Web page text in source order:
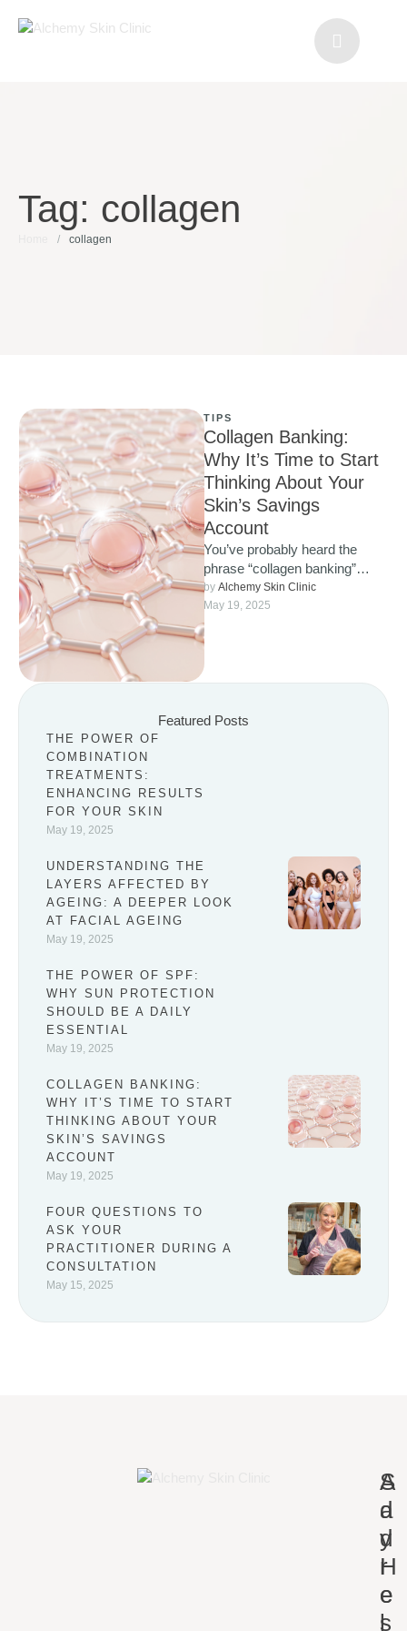
Tag: collagen
/ collagen
TIPS
Collagen Banking:
Why It’s Time to Start
Thinking About Your
Skin’s Savings
Account
You’ve probably heard the
phrase “collagen banking”
popping up more and more
lately, and for good reason. It’s
…
by Alchemy Skin Clinic
May 19, 2025
Featured Posts
THE POWER OF
COMBINATION
TREATMENTS:
ENHANCING RESULTS
FOR YOUR SKIN
May 19, 2025
UNDERSTANDING THE
LAYERS AFFECTED BY
AGEING: A DEEPER LOOK
AT FACIAL AGEING
May 19, 2025
THE POWER OF SPF:
WHY SUN PROTECTION
SHOULD BE A DAILY
ESSENTIAL
May 19, 2025
COLLAGEN BANKING:
WHY IT’S TIME TO START
THINKING ABOUT YOUR
SKIN’S SAVINGS
ACCOUNT
May 19, 2025
FOUR QUESTIONS TO
ASK YOUR
PRACTITIONER DURING A
CONSULTATION
May 15, 2025
A
d
d
r
e
s
S
a
y
H
e
l